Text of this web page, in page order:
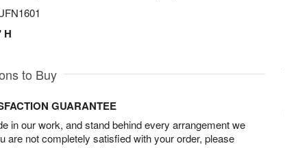
H
to Buy
GUARANTEE
in our work, and stand behind every arrangement we
are not completely satisfied with your order, please